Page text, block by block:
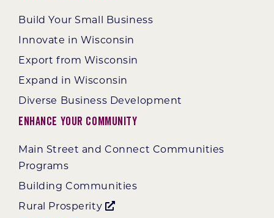
Build Your Small Business
Innovate in Wisconsin
Export from Wisconsin
Expand in Wisconsin
Diverse Business Development
Enhance Your Community
Main Street and Connect Communities
Programs
Building Communities
Rural Prosperity